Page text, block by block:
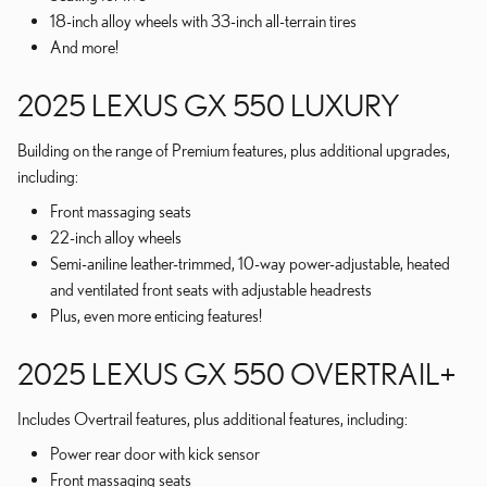
18-inch alloy wheels with 33-inch all-terrain tires
And more!
2025 LEXUS GX 550 LUXURY
Building on the range of Premium features, plus additional upgrades,
including:
Front massaging seats
22-inch alloy wheels
Semi-aniline leather-trimmed, 10-way power-adjustable, heated
and ventilated front seats with adjustable headrests
Plus, even more enticing features!
2025 LEXUS GX 550 OVERTRAIL+
Includes Overtrail features, plus additional features, including:
Power rear door with kick sensor
Front massaging seats